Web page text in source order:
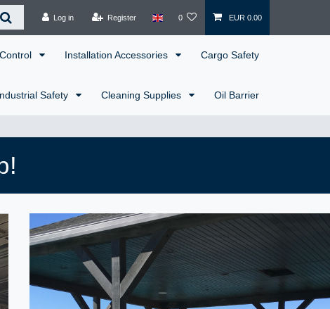
Log in Register 0 EUR 0.00
Installation Accessories Cargo Safety
Safety Cleaning Supplies Oil Barrier